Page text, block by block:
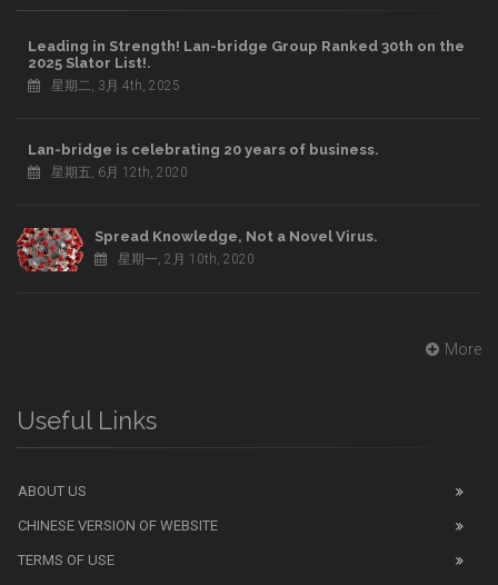
Leading in Strength! Lan-bridge Group Ranked 30th on the
2025 Slator List!.
星期二, 3月 4th, 2025
Lan-bridge is celebrating 20 years of business.
星期五, 6月 12th, 2020
Spread Knowledge, Not a Novel Virus.
星期一, 2月 10th, 2020
More
Useful Links
ABOUT US
CHINESE VERSION OF WEBSITE
TERMS OF USE